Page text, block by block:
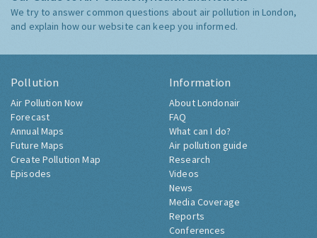
We try to answer common questions about air pollution in London,
and explain how our website can keep you informed.
Pollution
Air Pollution Now
Forecast
Annual Maps
Future Maps
Create Pollution Map
Episodes
Information
About Londonair
FAQ
What can I do?
Air pollution guide
Research
Videos
News
Media Coverage
Reports
Conferences